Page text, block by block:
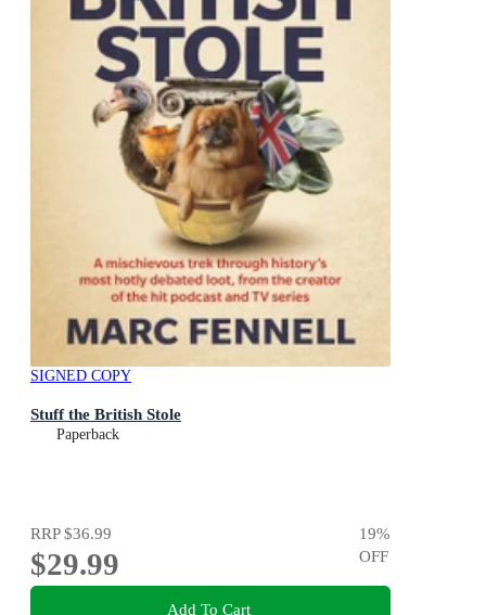
SIGNED COPY
Stuff the British Stole
Paperback
RRP$36.99
$29.99
19%
OFF
Add To Cart